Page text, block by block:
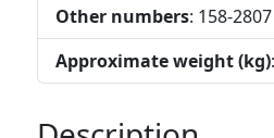
Other numbers: 158-
Approximate weight (kg)